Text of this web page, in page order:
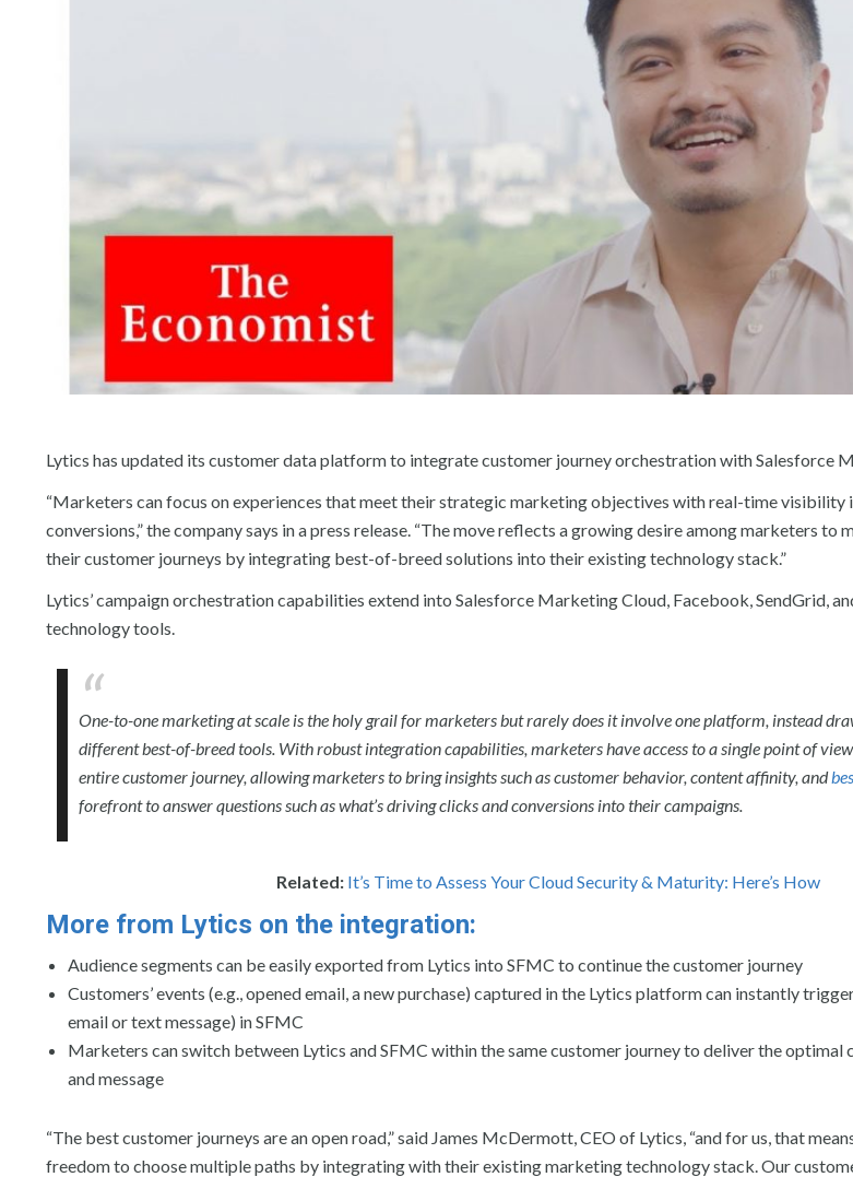
Lytics has updated its customer data platform to integrate customer journey orchestration with Salesforce
“Marketers can focus on experiences that meet their strategic marketing objectives with real-time visibility
conversions,” the company says in a press release. “The move reflects a growing desire among marketers to
their customer journeys by integrating best-of-breed solutions into their existing technology stack.”
Lytics’ campaign orchestration capabilities extend into Salesforce Marketing Cloud, Facebook, SendGrid,
technology tools.
One-to-one marketing at scale is the holy grail for marketers but rarely does it involve one platform, instead
different best-of-breed tools. With robust integration capabilities, marketers have access to a single point of
entire customer journey, allowing marketers to bring insights such as customer behavior, content affinity, and
forefront to answer questions such as what’s driving clicks and conversions into their campaigns.
Related: It’s Time to Assess Your Cloud Security & Maturity: Here’s How
More from Lytics on the integration:
Audience segments can be easily exported from Lytics into SFMC to continue the customer journey
Customers’ events (e.g., opened email, a new purchase) captured in the Lytics platform can instantly
email or text message) in SFMC
Marketers can switch between Lytics and SFMC within the same customer journey to deliver the optimal
and message
“The best customer journeys are an open road,” said James McDermott, CEO of Lytics, “and for us, that
freedom to choose multiple paths by integrating with their existing marketing technology stack. Our